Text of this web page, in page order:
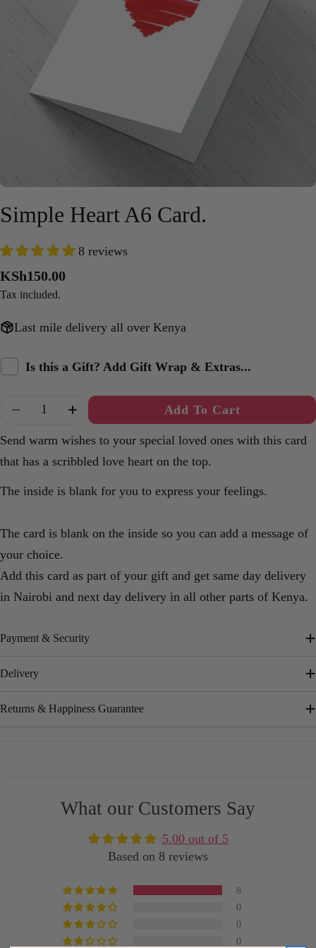
Simple Heart A6 Card.
8 reviews
Regular
price
KSh150.00
Tax included.
Last mile delivery all over Kenya
Is this a Gift? Add Gift Wrap & Extras...
Quantity
Decrease Quantity For Simple Heart A6 Card.
Increase Quantity For Simple Heart
Add To Cart
Send warm wishes to your special loved ones with this card
that has a scribbled love heart on the top.
The inside is blank for you to express your feelings.
The card is blank on the inside so you can add a message of
your choice.
Add this card as part of your gift and get same day delivery
in Nairobi and next day delivery in all other parts of Kenya.
Payment & Security
Delivery
Returns & Happiness Guarantee
What our Customers Say
5.00 out of 5
Based on 8 reviews
8
0
0
0